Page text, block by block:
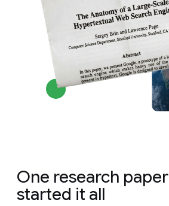
One research paper
started it all